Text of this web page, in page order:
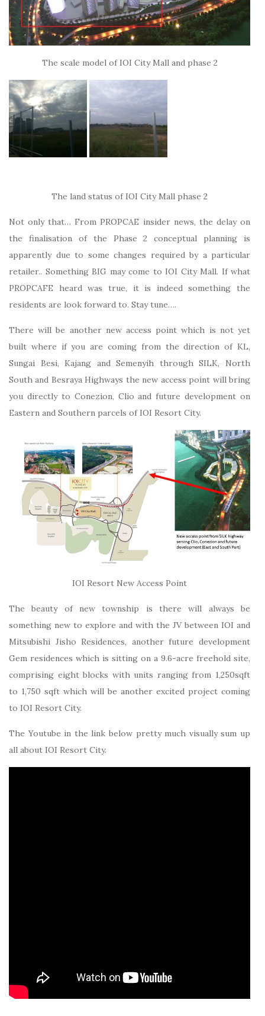
The scale model of IOI City Mall and phase 2
The land status of IOI City Mall phase 2
Not only that… From PROPCAE insider news, the delay on
the finalisation of the Phase 2 conceptual planning is
apparently due to some changes required by a particular
retailer.. Something BIG may come to IOI City Mall. If what
PROPCAFE heard was true, it is indeed something the
residents are look forward to. Stay tune….
There will be another new access point which is not yet
built where if you are coming from the direction of KL,
Sungai Besi, Kajang and Semenyih through SILK, North
South and Besraya Highways the new access point will bring
you directly to Conezion, Clio and future development on
Eastern and Southern parcels of IOI Resort City.
IOI Resort New Access Point
The beauty of new township is there will always be
something new to explore and with the JV between IOI and
Mitsubishi Jisho Residences, another future development
Gem residences which is sitting on a 9.6-acre freehold site,
comprising eight blocks with units ranging from 1,250sqft
to 1,750 sqft which will be another excited project coming
to IOI Resort City.
The Youtube in the link below pretty much visually sum up
all about IOI Resort City.